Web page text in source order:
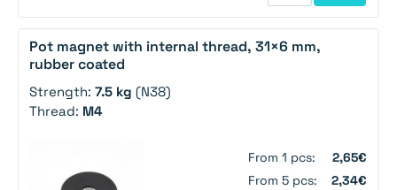
Pot magnet with internal thread, 31×6 mm,
rubber coated
Strength: 7.5 kg (N38)
Thread: M4
From 1 pcs:
2,65€
From 5 pcs:
2,34€